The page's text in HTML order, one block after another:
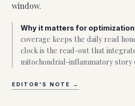
window.
Why it matters for
coverage keeps the daily read
clock is the read-out that
mitochondrial-inflammatory story
EDITOR'S NOTE →